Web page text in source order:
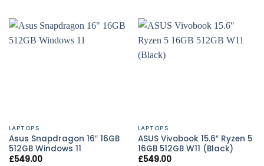
LAPTOPS
Asus Snapdragon 16″ 16GB
512GB Windows 11
£549.00
LAPTOPS
ASUS Vivobook 15.6″ Ryzen 5
16GB 512GB W11 (Black)
£549.00